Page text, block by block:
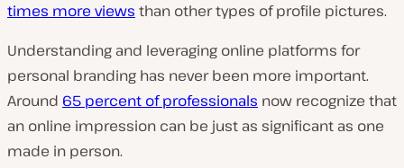
times more views than other types of profile pictures.
Understanding and leveraging online platforms for
personal branding has never been more important.
Around 65 percent of professionals now recognize that
an online impression can be just as significant as one
made in person.